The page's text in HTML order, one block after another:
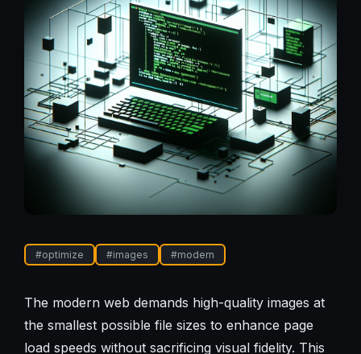
#optimize #images #modern
The modern web demands high-quality images at
the smallest possible file sizes to enhance page
load speeds without sacrificing visual fidelity. This